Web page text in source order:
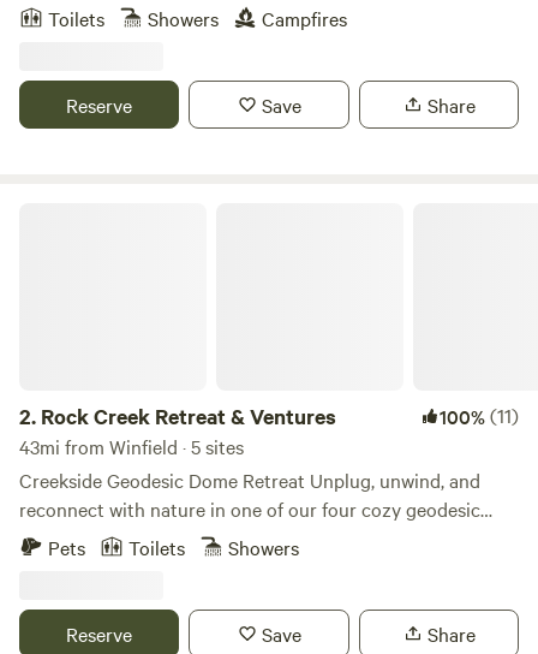
cave. the possibilities are endless.
Toilets Showers Campfires
Reserve Save Share
2. Rock Creek Retreat & Ventures 100%(11)
43mi from Winfield · 5 sites
Creekside Geodesic Dome Retreat Unplug, unwind, and
reconnect with nature in one of our four cozy geodesic
domes nestled along a peaceful creek. Each dome is
mattress for extra guests, a private EcoFlow power bank,
Pets Toilets Showers
Reserve Save Share